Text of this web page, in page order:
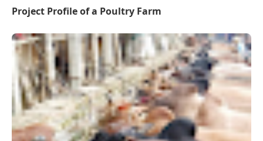
Project Profile of a Poultry Farm